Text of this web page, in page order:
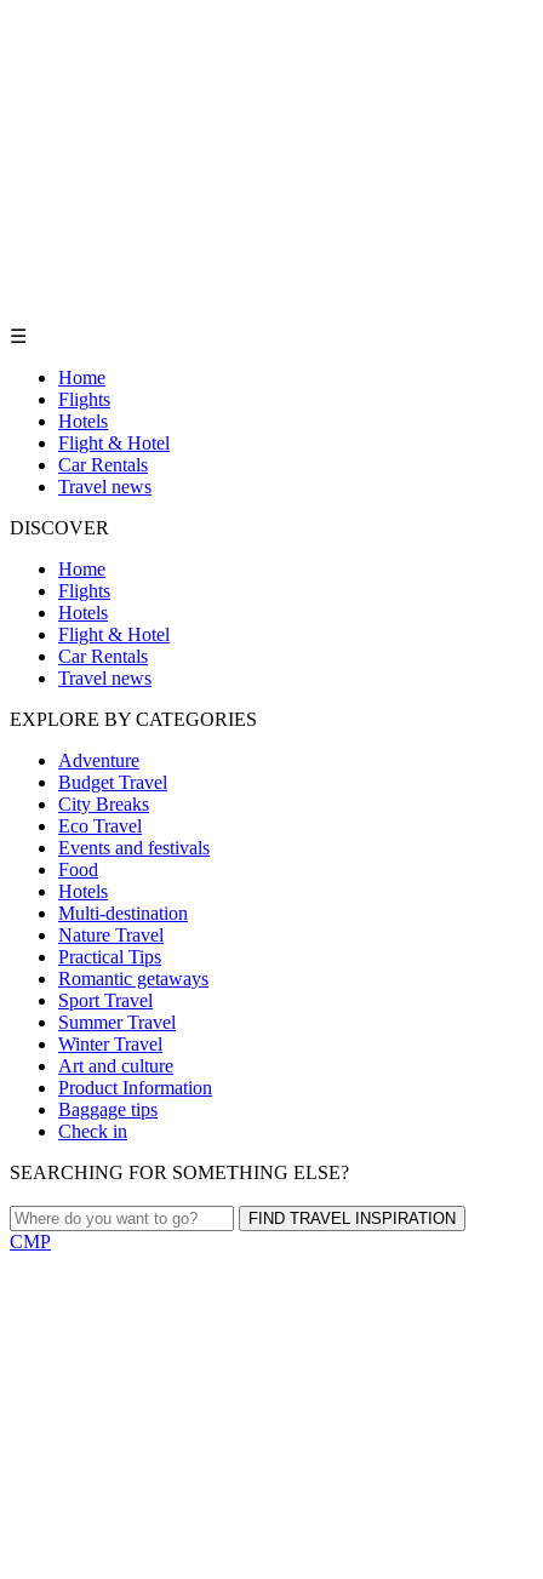
☰
Home
Flights
Hotels
Flight & Hotel
Car Rentals
Travel news
DISCOVER
Home
Flights
Hotels
Flight & Hotel
Car Rentals
Travel news
EXPLORE BY CATEGORIES
Adventure
Budget Travel
City Breaks
Eco Travel
Events and festivals
Food
Hotels
Multi-destination
Nature Travel
Practical Tips
Romantic getaways
Sport Travel
Summer Travel
Winter Travel
Art and culture
Product Information
Baggage tips
Check in
SEARCHING FOR SOMETHING ELSE?
FIND TRAVEL INSPIRATION
CMP